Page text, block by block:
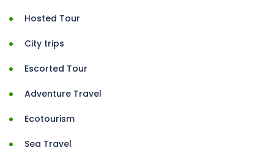
Hosted Tour
City trips
Escorted Tour
Adventure Travel
Ecotourism
Sea Travel